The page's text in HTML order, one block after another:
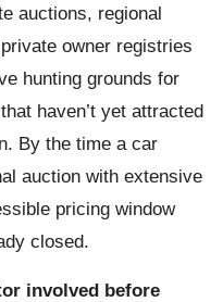
auctions, regional
owner registries
hunting grounds for
haven’t yet attracted
By the time a car
auction with extensive
pricing window
closed.
involved before